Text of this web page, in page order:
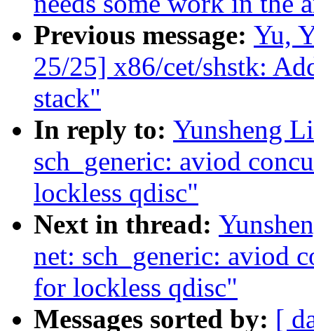
Previous message: Yu,
25/25] x86/cet/shstk:
stack"
In reply to: Yunsheng
sch_generic: aviod
lockless qdisc"
Next in thread:
net: sch_generic: aviod
for lockless qdisc"
Messages sorted by: [